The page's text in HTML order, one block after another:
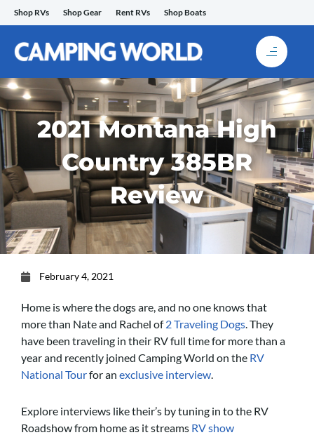
Skip
to
content
Shop RVs Shop Gear Rent RVs Shop Boats
2021 Montana High
Country 385BR
Review
February 4, 2021
Home is where the dogs are, and no one knows that
more than Nate and Rachel of2 Traveling Dogs. They
have been traveling in their RV full time for more than a
year and recently joined Camping World on the RV
National Tourfor an exclusive interview.
Explore interviews like their’s by tuning in to the RV
Roadshow from home as it streams RV show